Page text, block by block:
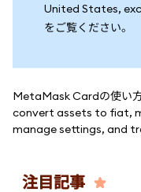
United States,
をご覧ください。
MetaMask Cardの使い
convert assets to fiat,
manage settings, and
注目記事